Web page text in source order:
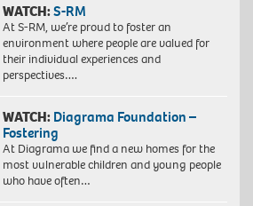
WATCH:S-RM
At S-RM, we’re proud to foster an
environment where people are valued for
their individual experiences and
perspectives….
WATCH: Diagrama Foundation –
Fostering
At Diagrama we find a new homes for the
most vulnerable children and young people
who have often…